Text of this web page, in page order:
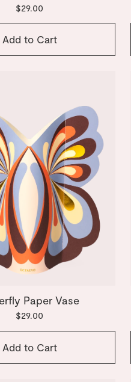
$29.00
Add to Cart
Paper Vase
$29.00
Add to Cart